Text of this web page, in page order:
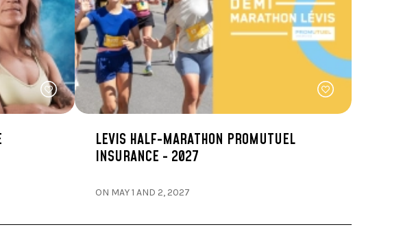
LEVIS HALF-MARATHON PROMUTUEL
INSURANCE - 2027
ON MAY 1 AND 2, 2027